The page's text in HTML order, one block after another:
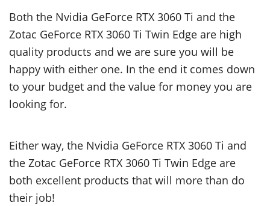
Both the Nvidia GeForce RTX 3060 Ti and the
Zotac GeForce RTX 3060 Ti Twin Edge are high
quality products and we are sure you will be
happy with either one. In the end it comes down
to your budget and the value for money you are
looking for.
Either way, the Nvidia GeForce RTX 3060 Ti and
the Zotac GeForce RTX 3060 Ti Twin Edge are
both excellent products that will more than do
their job!